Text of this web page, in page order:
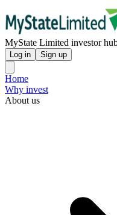
MyState Limited investor
Log in Sign up
Home
Why invest
About us